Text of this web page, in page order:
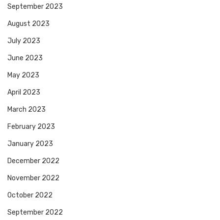
September 2023
August 2023
July 2023
June 2023
May 2023
April 2023
March 2023
February 2023
January 2023
December 2022
November 2022
October 2022
September 2022